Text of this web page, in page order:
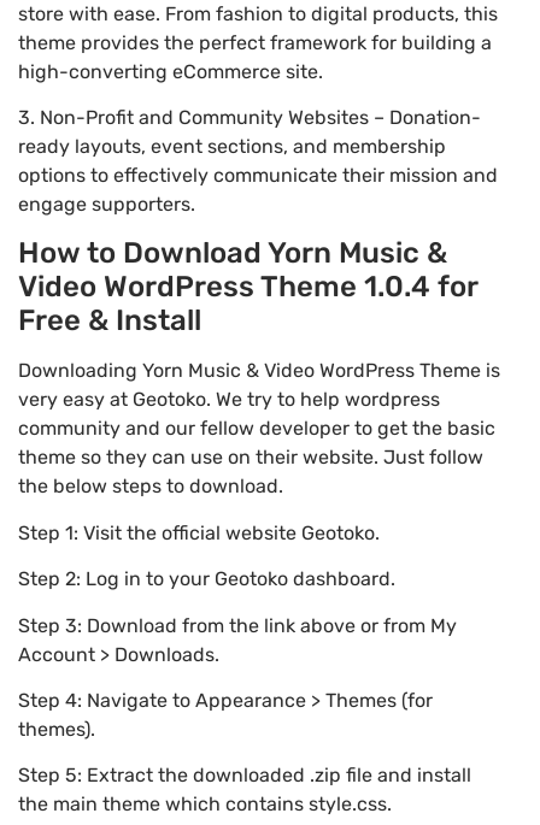
store with ease. From fashion to digital products, this
theme provides the perfect framework for building a
high-converting eCommerce site.
3. Non-Profit and Community Websites – Donation-
ready layouts, event sections, and membership
options to effectively communicate their mission and
engage supporters.
How to Download Yorn Music &
Video WordPress Theme 1.0.4 for
Free & Install
Downloading Yorn Music & Video WordPress Theme is
very easy at Geotoko. We try to help wordpress
community and our fellow developer to get the basic
theme so they can use on their website. Just follow
the below steps to download.
Step 1: Visit the official website Geotoko.
Step 2: Log in to your Geotoko dashboard.
Step 3: Download from the link above or from My
Account > Downloads.
Step 4: Navigate to Appearance > Themes (for
themes).
Step 5: Extract the downloaded .zip file and install
the main theme which contains style.css.